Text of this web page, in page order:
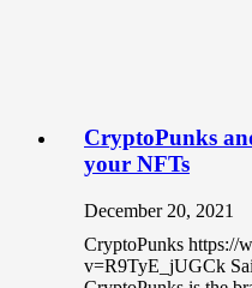
CryptoPunks
your NFTs
December 20, 2021
CryptoPunks https://
v=R9TyE_jUGCk